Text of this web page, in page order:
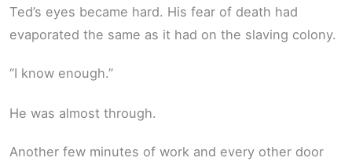
Ted’s eyes became hard. His fear of death had
evaporated the same as it had on the slaving colony.
“I know enough.”
He was almost through.
Another few minutes of work and every other door